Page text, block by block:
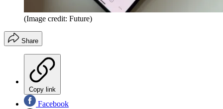
(Image credit: Future)
Share
Copy link
Facebook